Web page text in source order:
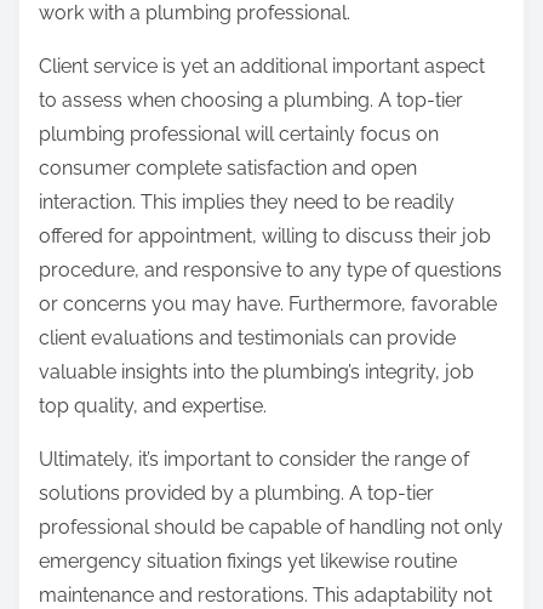
work with a plumbing professional.
Client service is yet an additional important aspect
to assess when choosing a plumbing. A top-tier
plumbing professional will certainly focus on
consumer complete satisfaction and open
interaction. This implies they need to be readily
offered for appointment, willing to discuss their job
procedure, and responsive to any type of questions
or concerns you may have. Furthermore, favorable
client evaluations and testimonials can provide
valuable insights into the plumbing’s integrity, job
top quality, and expertise.
Ultimately, it’s important to consider the range of
solutions provided by a plumbing. A top-tier
professional should be capable of handling not only
emergency situation fixings yet likewise routine
maintenance and restorations. This adaptability not